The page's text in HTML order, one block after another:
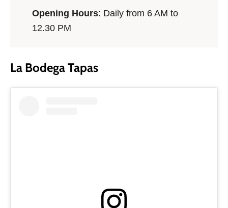
Opening Hours: Daily from 6 AM to
12.30 PM
La Bodega Tapas